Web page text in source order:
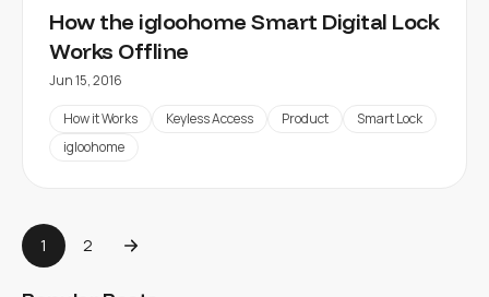
How the igloohome Smart Digital Lock
Works Offline
Jun 15, 2016
How it Works Keyless Access Product
Smart Lock
igloohome
1 2